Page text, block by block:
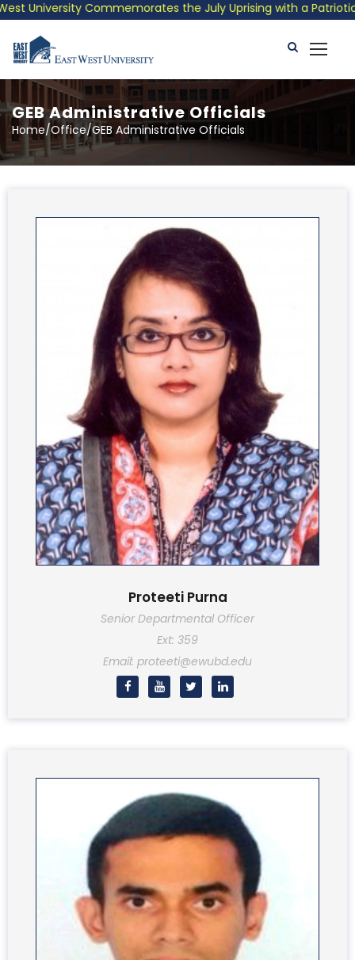
Commemorates the July Uprising with a Patriotic
GEB Administrative Officials
Home/Office/GEB Administrative Officials
Proteeti Purna
Senior Departmental Officer
Ext: 359
Email: proteeti@ewubd.edu